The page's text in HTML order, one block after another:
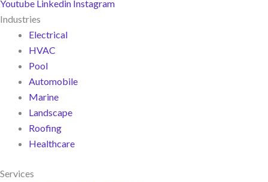
Youtube Linkedin Instagram
Industries
Electrical
HVAC
Pool
Automobile
Marine
Landscape
Roofing
Healthcare
Services